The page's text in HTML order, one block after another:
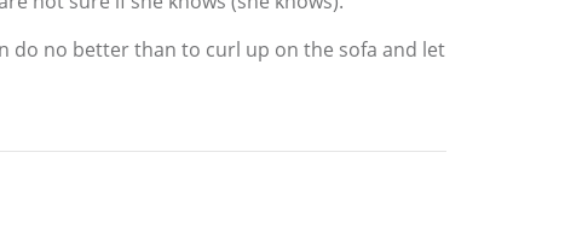
do no better than to curl up on the sofa and let